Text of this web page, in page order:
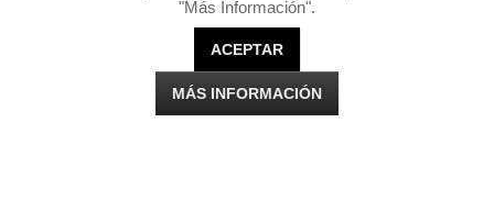
"Más Información".
ACEPTAR
MÁS INFORMACIÓN